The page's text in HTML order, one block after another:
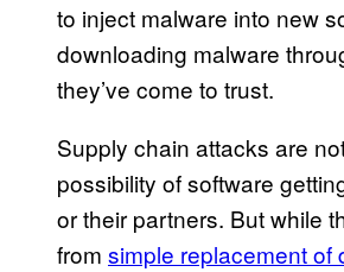
to inject malware into new
downloading malware
they’ve come to trust.
Supply chain attacks are
possibility of software
or their partners. But while
from simple replacement of